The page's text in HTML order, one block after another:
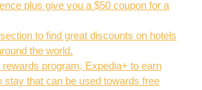
plus give you a $50 coupon for a
section to find great discounts on hotels
the world.
rewards program, Expedia+ to earn
stay that can be used towards free